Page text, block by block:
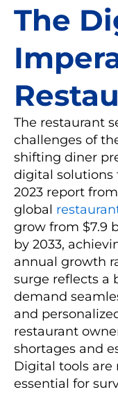
The
The restaurant
challenges of
shifting diner
digital solutions
2023 report
global
grow from $7.9
by 2033,
annual growth
surge reflects a
demand
and
restaurant
shortages and
Digital tools are
essential for